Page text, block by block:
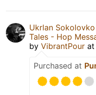
Ukrlan Sokolovko
Tales - Hop
by VibrantPour at
Purchased at